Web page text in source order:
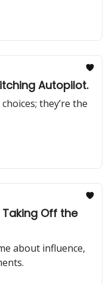
Ditching Autopilot.
they’re the
Taking Off the
about influence,